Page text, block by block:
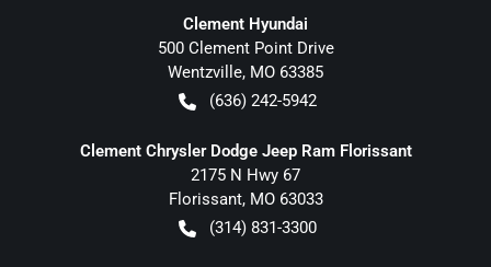
Clement Hyundai
500 Clement Point Drive
Wentzville, MO 63385
(636) 242-5942
Clement Chrysler Dodge Jeep Ram Florissant
2175 N Hwy 67
Florissant, MO 63033
(314) 831-3300